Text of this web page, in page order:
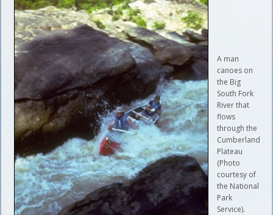
A man
canoes on
the Big
South Fork
River that
flows
through the
Cumberland
Plateau
(Photo
courtesy of
the National
Park
Service).